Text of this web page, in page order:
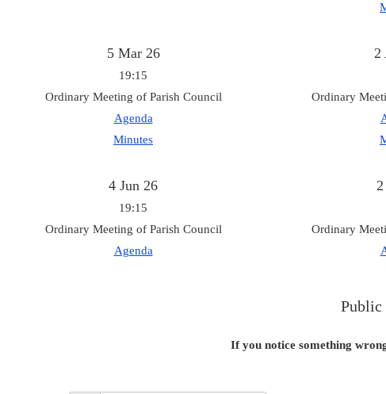
5 Mar 26
19:15
Ordinary Meeting of Parish Council
Agenda
Minutes
2
Ordinary
4 Jun 26
19:15
Ordinary Meeting of Parish Council
Agenda
Ordinary
Public
If you notice something